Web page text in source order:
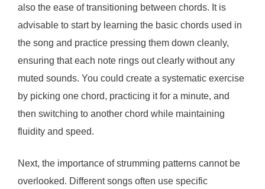
also the ease of transitioning between chords. It is
advisable to start by learning the basic chords used in
the song and practice pressing them down cleanly,
ensuring that each note rings out clearly without any
muted sounds. You could create a systematic exercise
by picking one chord, practicing it for a minute, and
then switching to another chord while maintaining
fluidity and speed.
Next, the importance of strumming patterns cannot be
overlooked. Different songs often use specific